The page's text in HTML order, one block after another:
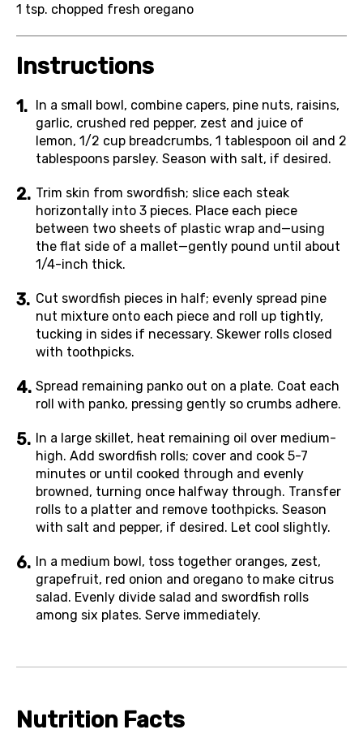
1 tsp. chopped fresh oregano
Instructions
In a small bowl, combine capers, pine nuts, raisins,
garlic, crushed red pepper, zest and juice of
lemon, 1/2 cup breadcrumbs, 1 tablespoon oil and 2
tablespoons parsley. Season with salt, if desired.
Trim skin from swordfish; slice each steak
horizontally into 3 pieces. Place each piece
between two sheets of plastic wrap and—using
the flat side of a mallet—gently pound until about
1/4-inch thick.
Cut swordfish pieces in half; evenly spread pine
nut mixture onto each piece and roll up tightly,
tucking in sides if necessary. Skewer rolls closed
with toothpicks.
Spread remaining panko out on a plate. Coat each
roll with panko, pressing gently so crumbs adhere.
In a large skillet, heat remaining oil over medium-
high. Add swordfish rolls; cover and cook 5-7
minutes or until cooked through and evenly
browned, turning once halfway through. Transfer
rolls to a platter and remove toothpicks. Season
with salt and pepper, if desired. Let cool slightly.
In a medium bowl, toss together oranges, zest,
grapefruit, red onion and oregano to make citrus
salad. Evenly divide salad and swordfish rolls
among six plates. Serve immediately.
Nutrition Facts